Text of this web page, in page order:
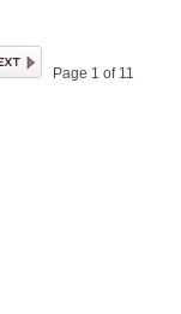
Page 1 of 11